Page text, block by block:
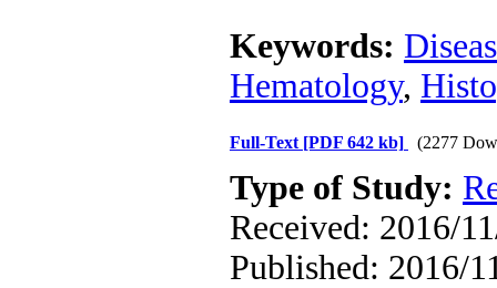
Keywords:
Hematology,
Full-Text [PDF 642 kb] (2277
Type of Study:
Received: 2016/
Published: 2016/